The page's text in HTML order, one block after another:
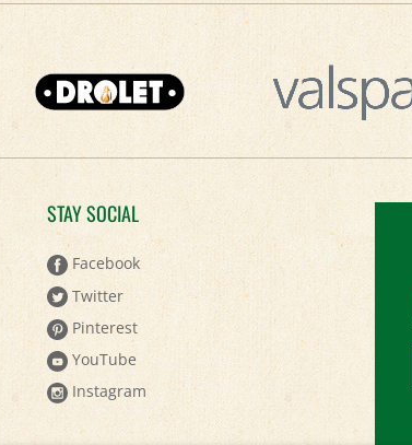
STAY SOCIAL
Facebook
Twitter
Pinterest
YouTube
Instagram